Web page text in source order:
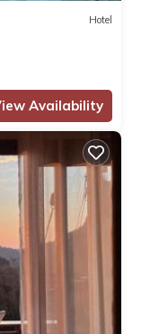
Hotel
Availability